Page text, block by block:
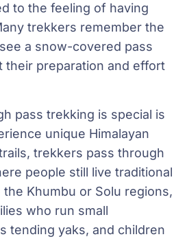
to the feeling of having
trekkers remember the
a snow-covered pass
their preparation and effort
pass trekking is special is
unique Himalayan
trekkers pass through
people still live traditional
the Khumbu or Solu regions,
who run small
tending yaks, and children